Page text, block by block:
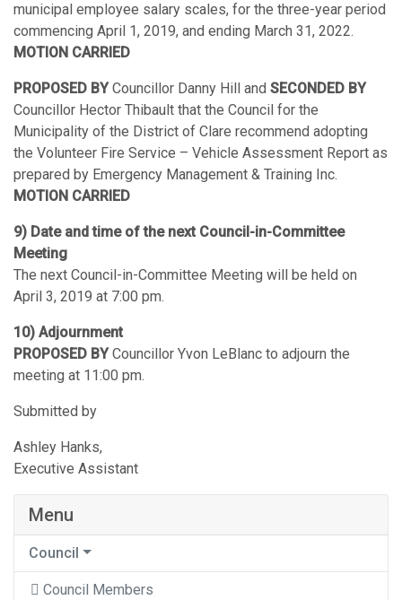
municipal employee salary scales, for the three-year period
commencing April 1, 2019, and ending March 31, 2022.
MOTION CARRIED
PROPOSED BYCouncillor Danny Hill and SECONDED BY
Councillor Hector Thibault that the Council for the
Municipality of the District of Clare recommend adopting
the Volunteer Fire Service – Vehicle Assessment Report as
prepared by Emergency Management & Training Inc.
MOTION CARRIED
9) Date and time of the next Council-in-Committee
Meeting
The next Council-in-Committee Meeting will be held on
April 3, 2019 at 7:00 pm.
10) Adjournment
PROPOSED BYCouncillor Yvon LeBlanc to adjourn the
meeting at 11:00 pm.
Submitted by
Ashley Hanks,
Executive Assistant
Menu
Council
Council Members